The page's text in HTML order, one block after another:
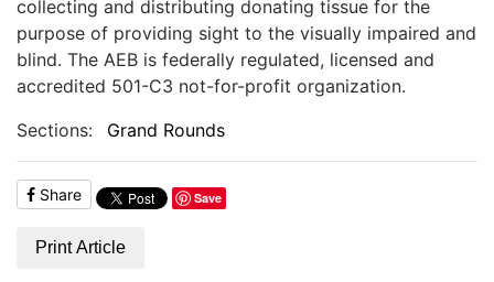
collecting and distributing donating tissue for the
purpose of providing sight to the visually impaired and
blind. The AEB is federally regulated, licensed and
accredited 501-C3 not-for-profit organization.
Sections:
Grand Rounds
Share Save
Print Article